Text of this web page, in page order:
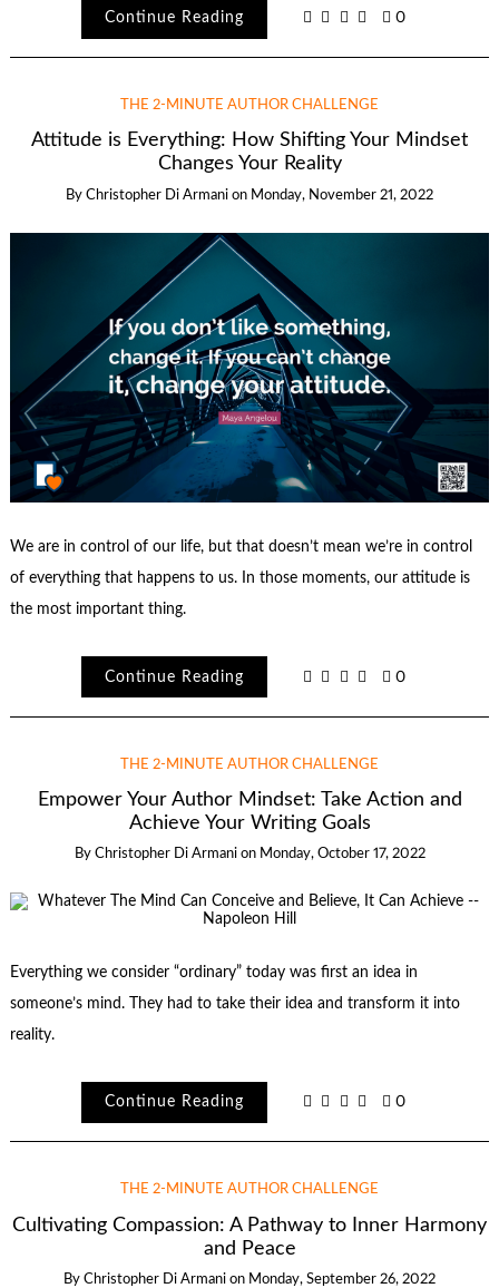
Continue Reading 0
THE 2-MINUTE AUTHOR CHALLENGE
Attitude is Everything: How Shifting Your Mindset
Changes Your Reality
By Christopher Di Armani on Monday, November 21, 2022
We are in control of our life, but that doesn’t mean we’re in control
of everything that happens to us. In those moments, our attitude is
the most important thing.
Continue Reading 0
THE 2-MINUTE AUTHOR CHALLENGE
Empower Your Author Mindset: Take Action and
Achieve Your Writing Goals
By Christopher Di Armani on Monday, October 17, 2022
Everything we consider “ordinary” today was first an idea in
someone’s mind. They had to take their idea and transform it into
reality.
Continue Reading 0
THE 2-MINUTE AUTHOR CHALLENGE
Cultivating Compassion: A Pathway to Inner Harmony
and Peace
By Christopher Di Armani on Monday, September 26, 2022